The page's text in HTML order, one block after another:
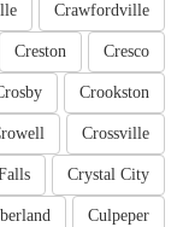
Crawfordville
Cresco
Creston
Crookston
Crossville
Crystal City
Culpeper